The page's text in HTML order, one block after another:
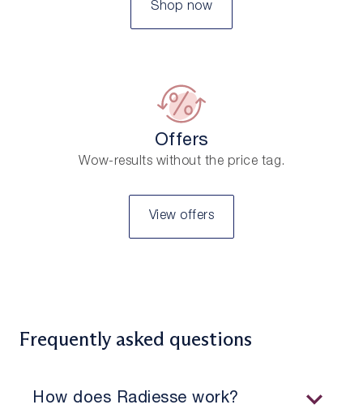
Shop now
Offers
Wow-results without the price tag.
View offers
Frequently asked questions
How does Radiesse work?